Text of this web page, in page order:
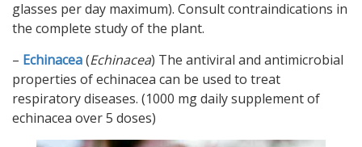
glasses per day maximum). Consult contraindications in
the complete study of the plant.
– Echinacea(Echinacea) The antiviral and antimicrobial
properties of echinacea can be used to treat
respiratory diseases. (1000 mg daily supplement of
echinacea over 5 doses)